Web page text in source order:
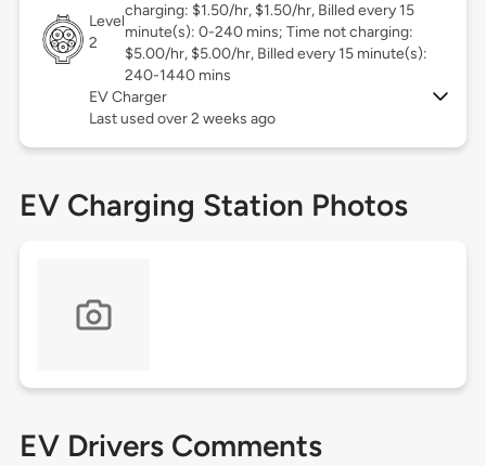
Level
2
charging: $1.50/hr, $1.50/hr, Billed every 15
minute(s): 0-240 mins; Time not charging:
$5.00/hr, $5.00/hr, Billed every 15 minute(s):
240-1440 mins
EV Charger
Last used over 2 weeks ago
EV Charging Station Photos
EV Drivers Comments